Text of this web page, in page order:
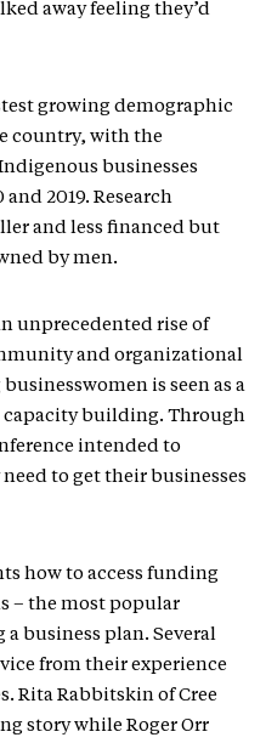
away feeling they’d
growing demographic
country, with the
businesses
2019. Research
and less financed but
by men.
unprecedented rise of
and organizational
is seen as a
capacity building. Through
intended to
to get their businesses
how to access funding
– the most popular
business plan. Several
from their experience
Rita Rabbitskin of Cree
story while Roger Orr